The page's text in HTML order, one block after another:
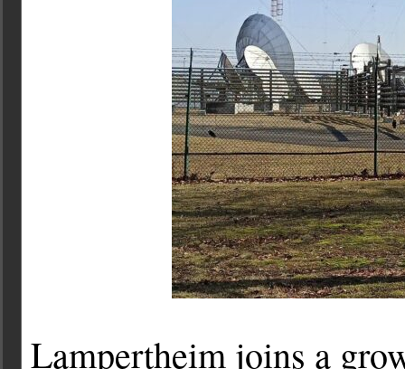
Lampertheim joins a